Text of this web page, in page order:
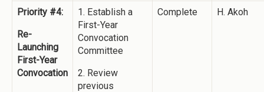
Priority #4:
Re-
Launching
First-Year
Convocation
1. Establish a
First-Year
Convocation
Committee
2. Review
previous
Complete H. Akoh